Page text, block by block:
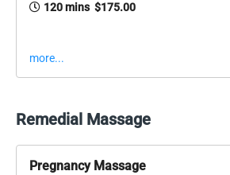
120 mins $175.00
more...
Remedial Massage
Pregnancy Massage